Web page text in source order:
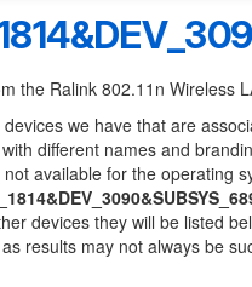
the Ralink 802.11n Wireless
we have that are
different names and
available for the operating
devices they will be listed
results may not always be